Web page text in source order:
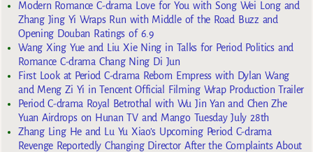
Modern Romance C-drama Love for You with Song Wei Long and
Zhang Jing Yi Wraps Run with Middle of the Road Buzz and
Opening Douban Ratings of 6.9
Wang Xing Yue and Liu Xie Ning in Talks for Period Politics and
Romance C-drama Chang Ning Di Jun
First Look at Period C-drama Reborn Empress with Dylan Wang
and Meng Zi Yi in Tencent Official Filming Wrap Production Trailer
Period C-drama Royal Betrothal with Wu Jin Yan and Chen Zhe
Yuan Airdrops on Hunan TV and Mango Tuesday July 28th
Zhang Ling He and Lu Yu Xiao’s Upcoming Period C-drama
Revenge Reportedly Changing Director After the Complaints About